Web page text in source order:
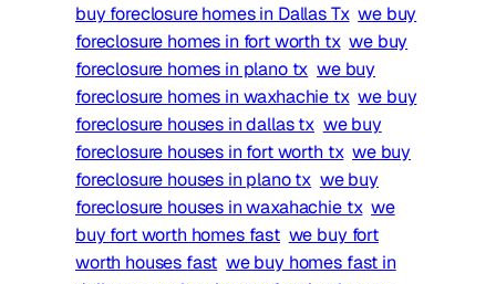
buy foreclosure homes in Dallas Tx we buy
foreclosure homes in fort worth tx we buy
foreclosure homes in plano tx we buy
foreclosure homes in waxhachie tx we buy
foreclosure houses in dallas tx we buy
foreclosure houses in fort worth tx we buy
foreclosure houses in plano tx we buy
foreclosure houses in waxahachie tx we
buy fort worth homes fast we buy fort
worth houses fast we buy homes fast in